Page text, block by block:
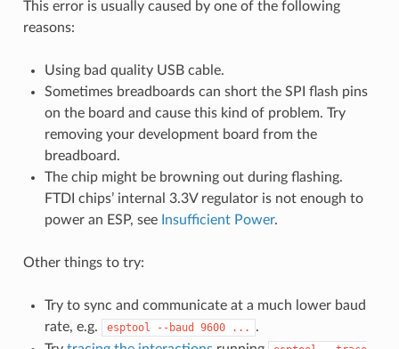
This error is usually caused by one of the following
reasons:
Using bad quality USB cable.
Sometimes breadboards can short the SPI flash pins
on the board and cause this kind of problem. Try
removing your development board from the
breadboard.
The chip might be browning out during flashing.
FTDI chips’ internal 3.3V regulator is not enough to
power an ESP, see Insufficient Power.
Other things to try:
Try to sync and communicate at a much lower baud
rate, e.g.
esptool --baud 9600 ...
.